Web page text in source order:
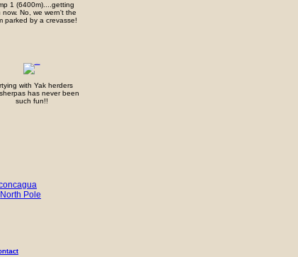
1 (6400m)....getting
now. No, we wern't the
parked by a crevasse!
with Yak herders
has never been
such fun!!
North Pole